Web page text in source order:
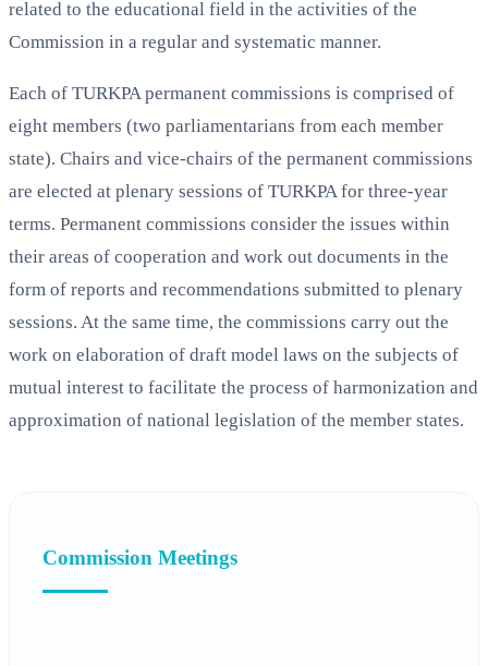
related to the educational field in the activities of the
Commission in a regular and systematic manner.
Each of TURKPA permanent commissions is comprised of
eight members (two parliamentarians from each member
state). Chairs and vice-chairs of the permanent commissions
are elected at plenary sessions of TURKPA for three-year
terms. Permanent commissions consider the issues within
their areas of cooperation and work out documents in the
form of reports and recommendations submitted to plenary
sessions. At the same time, the commissions carry out the
work on elaboration of draft model laws on the subjects of
mutual interest to facilitate the process of harmonization and
approximation of national legislation of the member states.
Commission Meetings